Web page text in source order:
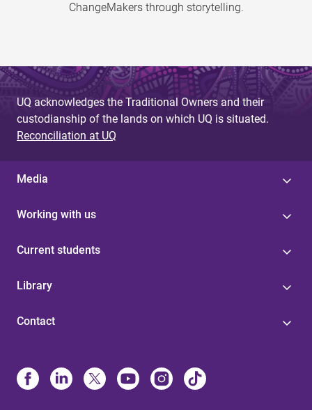
ChangeMakers through storytelling.
UQ acknowledges the Traditional Owners and their
custodianship of the lands on which UQ is situated.
Reconciliation at UQ
Media
Working with us
Current students
Library
Contact